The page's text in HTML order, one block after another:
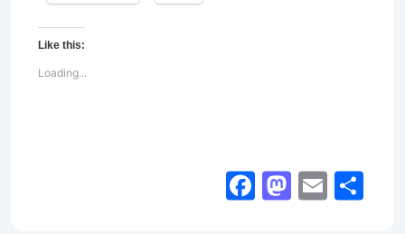
Like this:
Loading...
Facebook
Email